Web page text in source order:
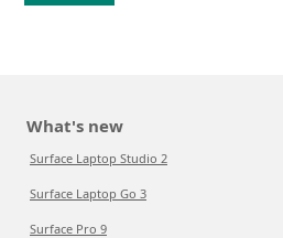
What's new
Surface Laptop Studio 2
Surface Laptop Go 3
Surface Pro 9